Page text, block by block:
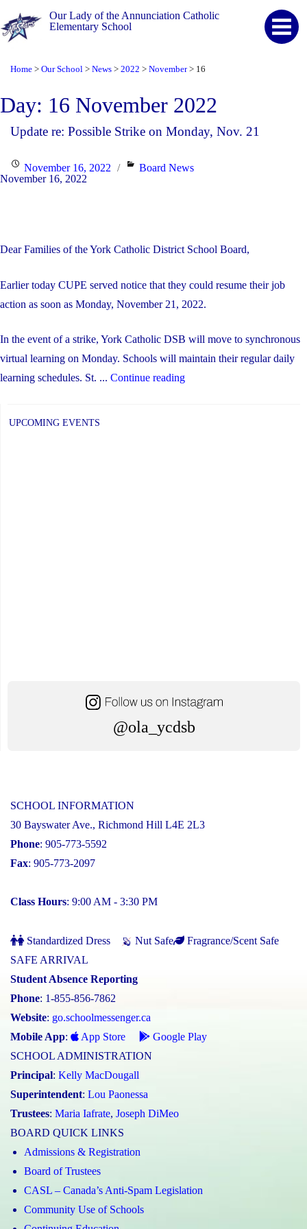
Our Lady of the Annunciation Catholic
Elementary School
Home > Our School > News > 2022 > November > 16
Day: 16 November 2022
Update re: Possible Strike on Monday, Nov. 21
Posted
on
November 16, 2022 Categories
Board News
November 16, 2022
Dear Families of the York Catholic District School Board,
Earlier today CUPE served notice that they could resume their job
action as soon as Monday, November 21, 2022.
In the event of a strike, York Catholic DSB will move to synchronous
virtual learning on Monday. Schools will maintain their regular daily
learning schedules. St. ... Continue reading"Update
UPCOMING EVENTS
@ola_ycdsb
SCHOOL INFORMATION
30 Bayswater Ave., Richmond Hill L4E 2L3
Phone: 905-773-5592
Fax: 905-773-2097
Class Hours: 9:00 AM - 3:30 PM
Standardized Dress Nut Safe
Fragrance/Scent Safe
SAFE ARRIVAL
Student Absence Reporting
Phone: 1-855-856-7862
Website: go.schoolmessenger.ca
Mobile App: App Store
Google Play
SCHOOL ADMINISTRATION
Principal: Kelly MacDougall
Superintendent: Lou Paonessa
Trustees: Maria Iafrate, Joseph DiMeo
BOARD QUICK LINKS
Admissions & Registration
Board of Trustees
CASL – Canada’s Anti-Spam Legislation
Community Use of Schools